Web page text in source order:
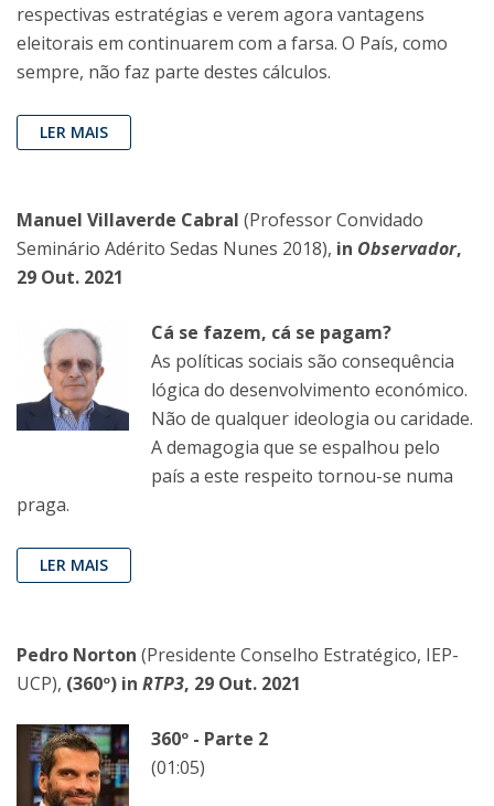
respectivas estratégias e verem agora vantagens
eleitorais em continuarem com a farsa. O País, como
sempre, não faz parte destes cálculos.
LER MAIS
Manuel Villaverde Cabral (Professor Convidado
Seminário Adérito Sedas Nunes 2018), in Observador,
29 Out. 2021
Cá se fazem, cá se pagam?
As políticas sociais são consequência
lógica do desenvolvimento económico.
Não de qualquer ideologia ou caridade.
A demagogia que se espalhou pelo
país a este respeito tornou-se numa
praga.
LER MAIS
Pedro Norton (Presidente Conselho Estratégico, IEP-
UCP), (360º) in RTP3, 29 Out. 2021
360º - Parte 2
(01:05)